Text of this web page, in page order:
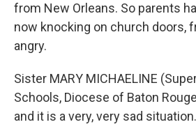
from New Orleans. So parents
now knocking on church doors,
angry.
Sister MARY MICHAELINE
Schools, Diocese of Baton
and it is a very, very sad situation.